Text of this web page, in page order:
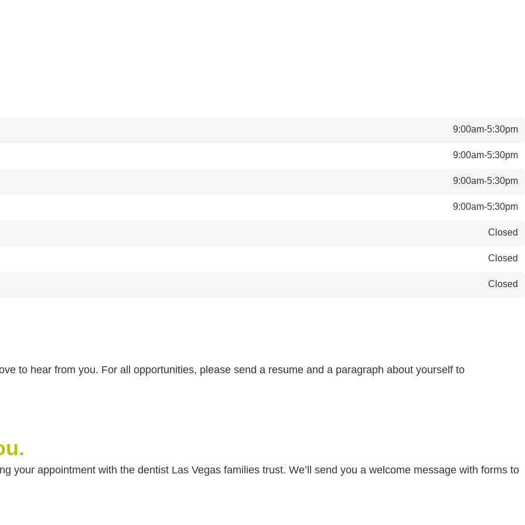
9:00am-5:30pm
9:00am-5:30pm
9:00am-5:30pm
9:00am-5:30pm
Closed
Closed
Closed
to hear from you. For all opportunities, please send a resume and a paragraph about yourself to
your appointment with the dentist Las Vegas families trust. We’ll send you a welcome message with forms to